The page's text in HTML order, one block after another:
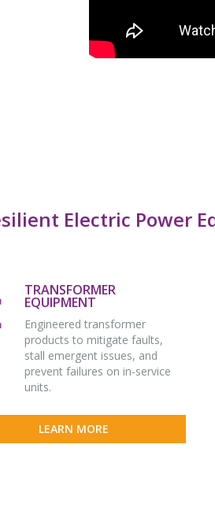
Electric Power
TRANSFORMER
EQUIPMENT
Engineered transformer
products to mitigate faults,
stall emergent issues, and
prevent failures on in-service
units.
LEARN MORE